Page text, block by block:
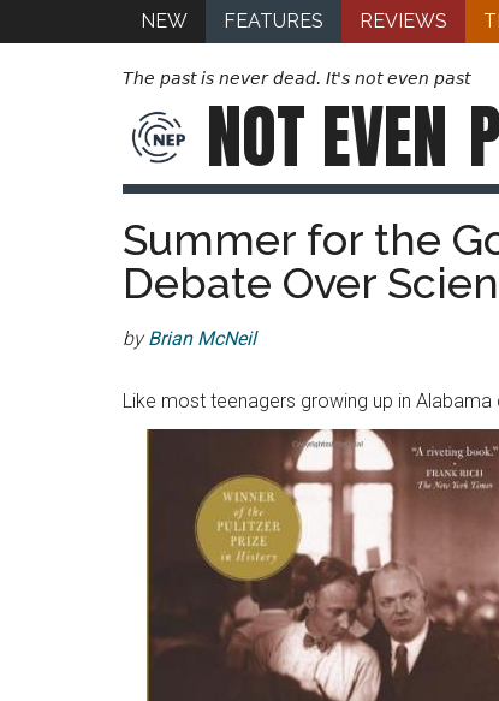
NEW FEATURES REVIEWS
The past is never dead. It's not even past
NOT EVEN
Summer for the
Debate Over
byBrian McNeil
Like most teenagers growing up in